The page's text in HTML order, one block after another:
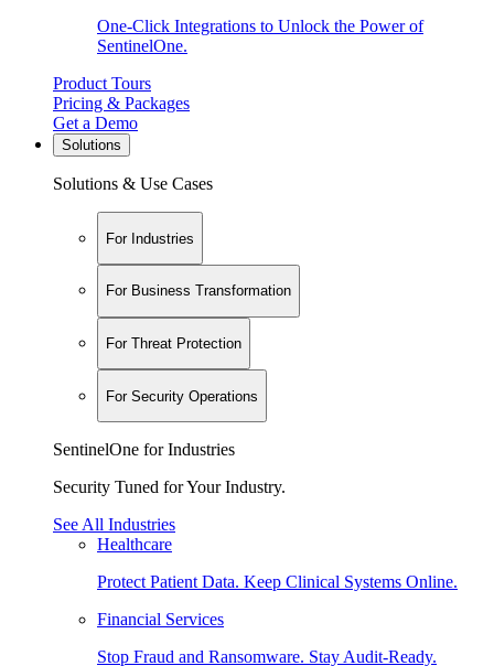
One-Click Integrations to Unlock the Power of
SentinelOne.
Product Tours
Pricing & Packages
Get a Demo
Solutions
Solutions & Use Cases
For Industries
For Business Transformation
For Threat Protection
For Security Operations
SentinelOne for Industries
Security Tuned for Your Industry.
See All Industries
Healthcare
Protect Patient Data. Keep Clinical Systems Online.
Financial Services
Stop Fraud and Ransomware. Stay Audit-Ready.